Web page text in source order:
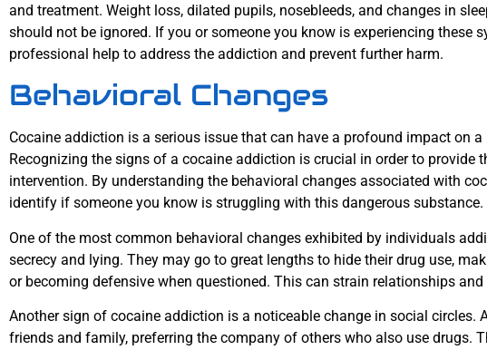
and treatment. Weight loss, dilated pupils, nosebleeds, and changes in
should not be ignored. If you or someone you know is experiencing these
professional help to address the addiction and prevent further harm.
Behavioral Changes
Cocaine addiction is a serious issue that can have a profound impact on a
Recognizing the signs of a cocaine addiction is crucial in order to provide
intervention. By understanding the behavioral changes associated with
identify if someone you know is struggling with this dangerous substance.
One of the most common behavioral changes exhibited by individuals
secrecy and lying. They may go to great lengths to hide their drug use,
or becoming defensive when questioned. This can strain relationships
Another sign of cocaine addiction is a noticeable change in social circles.
friends and family, preferring the company of others who also use drugs.